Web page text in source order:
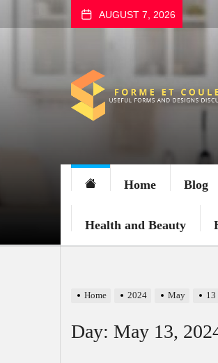
to
AUGUST 7, 2026
Home Blog
Health and Beauty
Home 2024 May 13
Day: May 13,